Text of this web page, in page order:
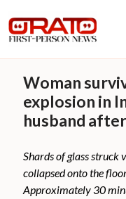
Woman
explosion in
husband
Shards of glass struck
collapsed onto the
Approximately 30